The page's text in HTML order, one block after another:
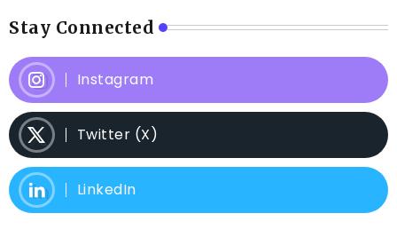
Stay Connected
Instagram
Twitter (X)
LinkedIn